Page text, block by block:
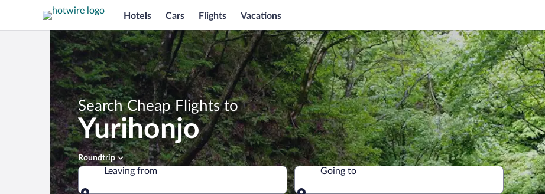
Hotels Cars Flights Vacations
Search Cheap Flights to
Yurihonjo
Roundtrip
Leaving from Going to